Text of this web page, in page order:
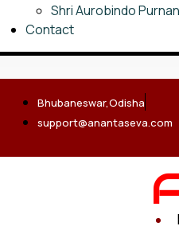
Shri Aurobindo
Contact
Bhubaneswar,Odisha
support@anantaseva.com